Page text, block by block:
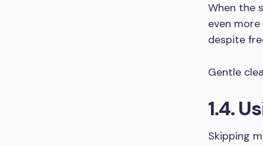
When the
even
despite
Gentle
1.4.
Skipping